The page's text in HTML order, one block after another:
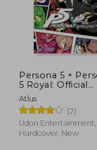
Persona 5 +
5 Royal: Official
Design Works
Atlus
(2)
Udon Entertainment,
Hardcover, New